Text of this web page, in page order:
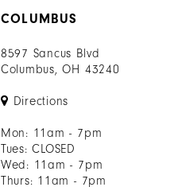
COLUMBUS
8597 Sancus Blvd
Columbus, OH 43240
Directions
Mon: 11am - 7pm
Tues: CLOSED
Wed: 11am - 7pm
Thurs: 11am - 7pm